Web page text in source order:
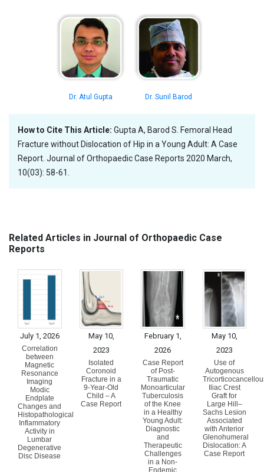
Dr. Atul Gupta Dr. Sunil Barod
How to Cite This Article: Gupta A, Barod S. Femoral Head
Fracture without Dislocation of Hip in a Young Adult: A Case
Report. Journal of Orthopaedic Case Reports 2020 March,
10(03): 58-61.
Related Articles in Journal of Orthopaedic Case
Reports
July 1, 2026
Correlation
between
Magnetic
Resonance
Imaging
Modic
Endplate
Changes and
Histopathological
Inflammatory
Activity in
Lumbar
Degenerative
Disc Disease
May 10,
2023
Isolated
Coronoid
Fracture in a
9-Year-Old
Child – A
Case Report
February 1,
2026
Case Report
of Post-
Traumatic
Monoarticular
Tuberculosis
of the Knee
in a Healthy
Young Adult:
Diagnostic
and
Therapeutic
Challenges
in a Non-
May 10,
2023
Use of
Autogenous
Iliac Crest
Graft for
Large Hill–
Sachs Lesion
Associated
with Anterior
Glenohumeral
Dislocation: A
Case Report